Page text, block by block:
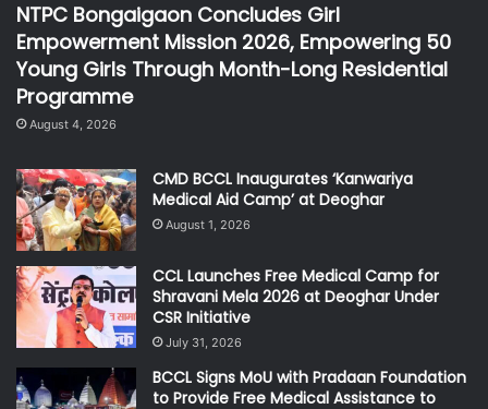
NTPC Bongaigaon Concludes Girl
Empowerment Mission 2026, Empowering 50
Young Girls Through Month-Long Residential
Programme
August 4, 2026
CMD BCCL Inaugurates ‘Kanwariya
Medical Aid Camp’ at Deoghar
August 1, 2026
CCL Launches Free Medical Camp for
Shravani Mela 2026 at Deoghar Under
CSR Initiative
July 31, 2026
BCCL Signs MoU with Pradaan Foundation
to Provide Free Medical Assistance to